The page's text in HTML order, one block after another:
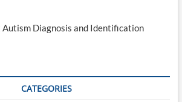
Autism Diagnosis and Identification
CATEGORIES